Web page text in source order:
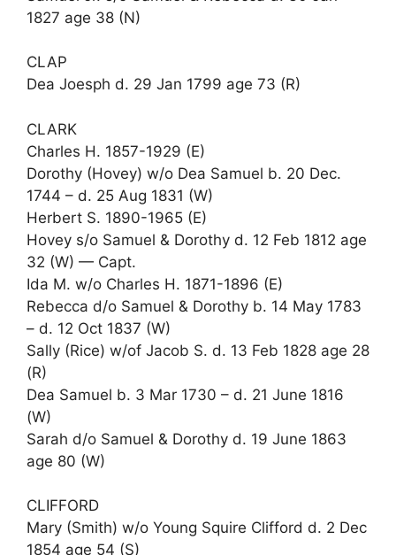
1827 age 38 (N)
CLAP
Dea Joesph d. 29 Jan 1799 age 73 (R)
CLARK
Charles H. 1857-1929 (E)
Dorothy (Hovey) w/o Dea Samuel b. 20 Dec.
1744 – d. 25 Aug 1831 (W)
Herbert S. 1890-1965 (E)
Hovey s/o Samuel & Dorothy d. 12 Feb 1812 age
32 (W) — Capt.
Ida M. w/o Charles H. 1871-1896 (E)
Rebecca d/o Samuel & Dorothy b. 14 May 1783
– d. 12 Oct 1837 (W)
Sally (Rice) w/of Jacob S. d. 13 Feb 1828 age 28
(R)
Dea Samuel b. 3 Mar 1730 – d. 21 June 1816
(W)
Sarah d/o Samuel & Dorothy d. 19 June 1863
age 80 (W)
CLIFFORD
Mary (Smith) w/o Young Squire Clifford d. 2 Dec
1854 age 54 (S)